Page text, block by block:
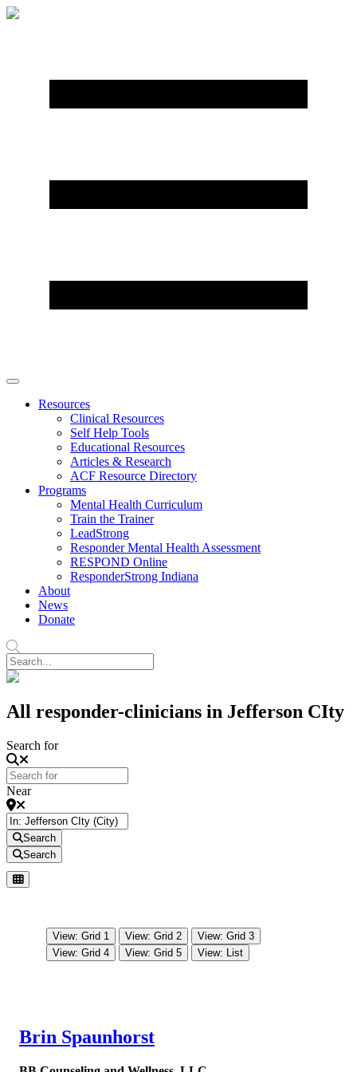
Resources
Clinical Resources
Self Help Tools
Educational Resources
Articles & Research
ACF Resource Directory
Programs
Mental Health Curriculum
Train the Trainer
LeadStrong
Responder Mental Health Assessment
RESPOND Online
ResponderStrong Indiana
About
News
Donate
All responder-clinicians in Jefferson CIty
Search for
Near
Search
Search
View: Grid 1 View: Grid 2
View: Grid 3
View: Grid 4
View: Grid 5 View: List
Brin Spaunhorst